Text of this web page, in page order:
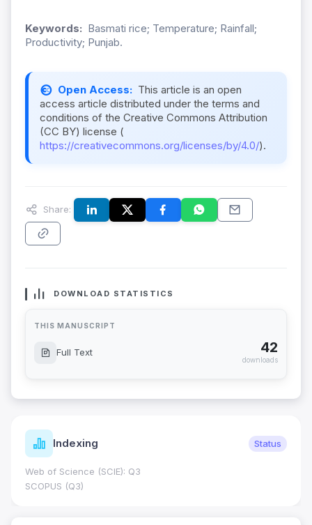
Keywords: Basmati rice; Temperature; Rainfall;
Productivity; Punjab.
Open Access: This article is an open
access article distributed under the terms and
conditions of the Creative Commons Attribution
(CC BY) license (
https://creativecommons.org/licenses/by/4.0/).
Share:
DOWNLOAD STATISTICS
THIS MANUSCRIPT
Full Text 42
downloads
Indexing Status
Web of Science (SCIE): Q3
SCOPUS (Q3)